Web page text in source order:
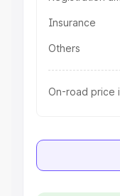
Insurance
Others
On-road price